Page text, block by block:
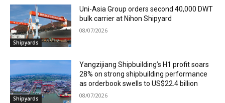
Shipyards
Uni-Asia Group orders second 40,000 DWT
bulk carrier at Nihon Shipyard
08/07/2026
Shipyards
Yangzijiang Shipbuilding’s H1 profit soars
28% on strong shipbuilding performance
as orderbook swells to US$22.4 billion
08/07/2026